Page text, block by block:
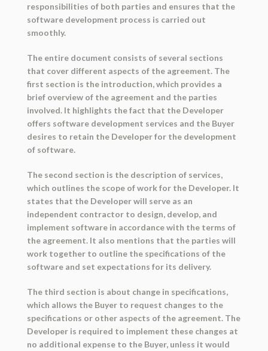
responsibilities of both parties and ensures that the
software development process is carried out
smoothly.
The entire document consists of several sections
that cover different aspects of the agreement. The
first section is the introduction, which provides a
brief overview of the agreement and the parties
involved. It highlights the fact that the Developer
offers software development services and the Buyer
desires to retain the Developer for the development
of software.
The second section is the description of services,
which outlines the scope of work for the Developer. It
states that the Developer will serve as an
independent contractor to design, develop, and
implement software in accordance with the terms of
the agreement. It also mentions that the parties will
work together to outline the specifications of the
software and set expectations for its delivery.
The third section is about change in specifications,
which allows the Buyer to request changes to the
specifications or other aspects of the agreement. The
Developer is required to implement these changes at
no additional expense to the Buyer, unless it would